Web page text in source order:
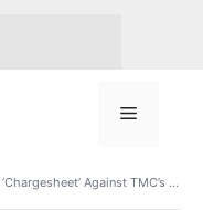
Menu
Amit Shah Presents BJP ‘Chargesheet’ Against TMC’s 15-Year Rule in Bengal